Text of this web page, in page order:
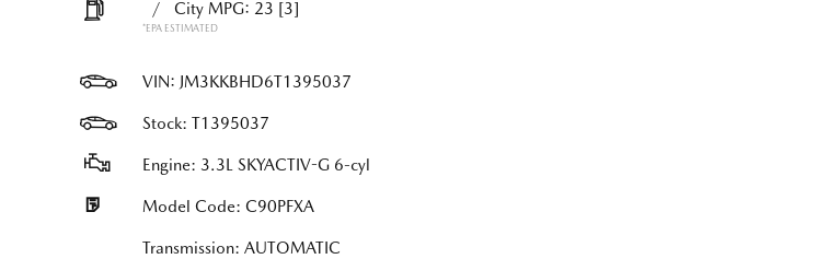
/ City MPG: 23 [3]
*EPA ESTIMATED
VIN: JM3KKBHD6T1395037
Stock: T1395037
Engine: 3.3L SKYACTIV-G 6-cyl
Model Code: C90PFXA
Transmission: AUTOMATIC